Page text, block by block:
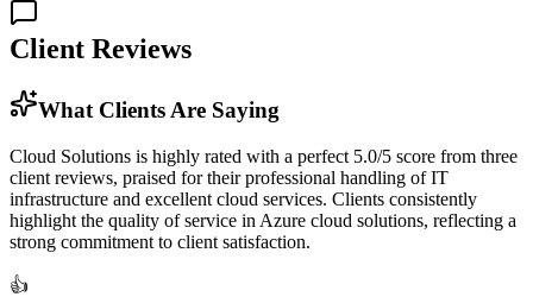
Client Reviews
What Clients Are Saying
Cloud Solutions is highly rated with a perfect 5.0/5 score from three
client reviews, praised for their professional handling of IT
infrastructure and excellent cloud services. Clients consistently
highlight the quality of service in Azure cloud solutions, reflecting a
strong commitment to client satisfaction.
👍